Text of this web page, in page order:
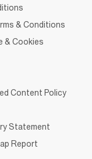
& Conditions
& Cookies
Content Policy
Statement
Report